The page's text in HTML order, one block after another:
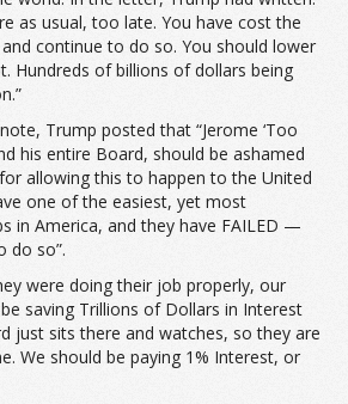
as usual, too late. You have cost the
continue to do so. You should lower
Hundreds of billions of dollars being
Trump posted that “Jerome ‘Too
his entire Board, should be ashamed
allowing this to happen to the United
one of the easiest, yet most
in America, and they have FAILED —
do so”.
were doing their job properly, our
saving Trillions of Dollars in Interest
just sits there and watches, so they are
We should be paying 1% Interest, or